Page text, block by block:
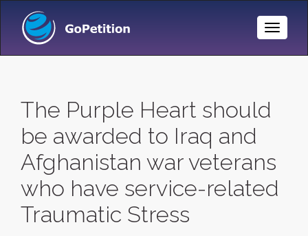
Toggle
The Purple Heart should
be awarded to Iraq and
Afghanistan war veterans
who have service-related
Traumatic Stress